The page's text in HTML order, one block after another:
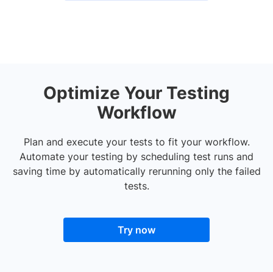
Optimize Your Testing
Workflow
Plan and execute your tests to fit your workflow.
Automate your testing by scheduling test runs and
saving time by automatically rerunning only the failed
tests.
Try now